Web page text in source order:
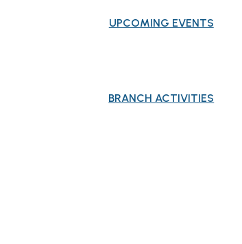
UPCOMING EVENTS
BRANCH ACTIVITIES